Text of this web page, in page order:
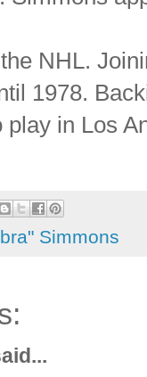
NHL.
1978.
play in Los
Simmons